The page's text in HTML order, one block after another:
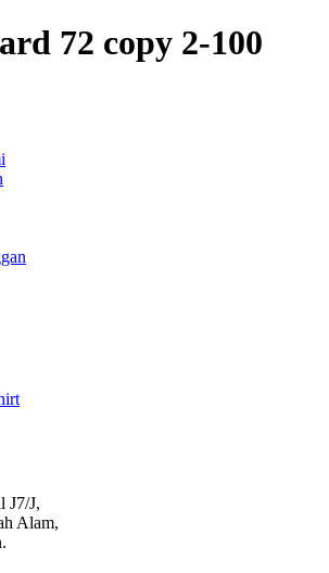
72 copy 2-100
J7/J,
Alam,